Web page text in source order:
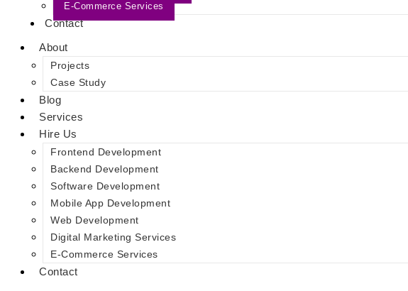
E-Commerce Services
Contact
About
Projects
Case Study
Blog
Services
Hire Us
Frontend Development
Backend Development
Software Development
Mobile App Development
Web Development
Digital Marketing Services
E-Commerce Services
Contact